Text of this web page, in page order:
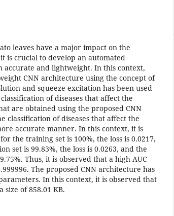
leaves have a major impact on the
is crucial to develop an automated
accurate and lightweight. In this context,
CNN architecture using the concept of
and squeeze-excitation has been used
of diseases that affect the
are obtained using the proposed CNN
classification of diseases that affect the
accurate manner. In this context, it is
the training set is 100%, the loss is 0.0217,
set is 99.83%, the loss is 0.0263, and the
Thus, it is observed that a high AUC
The proposed CNN architecture has
In this context, it is observed that
of 858.01 KB.